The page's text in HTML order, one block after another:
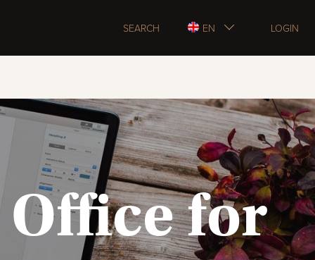
SEARCH EN LOGIN
for